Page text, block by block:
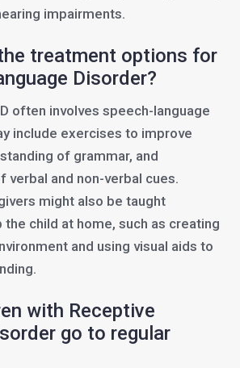
impairments.
treatment options for
Disorder?
often involves speech-language
include exercises to improve
of grammar, and
verbal and non-verbal cues.
might also be taught
child at home, such as creating
and using visual aids to
with Receptive
go to regular